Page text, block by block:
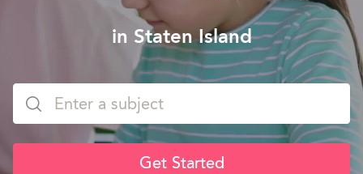
in Staten Island
Get Started